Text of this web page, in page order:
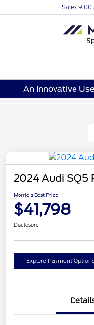
Sales 9:00
An Innovative
2024 Audi SQ5
Morrie's Best Price
$41,798
Disclosure
Explore Payment Options